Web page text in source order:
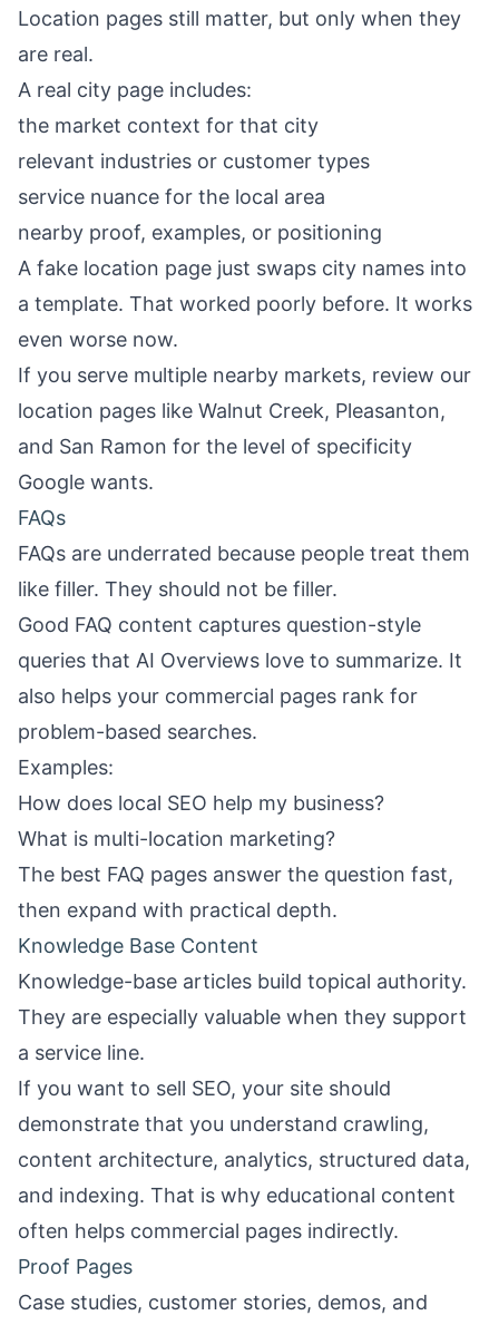
Location pages still matter, but only when they
are real.
A real city page includes:
the market context for that city
relevant industries or customer types
service nuance for the local area
nearby proof, examples, or positioning
A fake location page just swaps city names into
a template. That worked poorly before. It works
even worse now.
If you serve multiple nearby markets, review our
location pages like Walnut Creek, Pleasanton,
and San Ramon for the level of specificity
Google wants.
FAQs
FAQs are underrated because people treat them
like filler. They should not be filler.
Good FAQ content captures question-style
queries that AI Overviews love to summarize. It
also helps your commercial pages rank for
problem-based searches.
Examples:
How does local SEO help my business?
What is multi-location marketing?
The best FAQ pages answer the question fast,
then expand with practical depth.
Knowledge Base Content
Knowledge-base articles build topical authority.
They are especially valuable when they support
a service line.
If you want to sell SEO, your site should
demonstrate that you understand crawling,
content architecture, analytics, structured data,
and indexing. That is why educational content
often helps commercial pages indirectly.
Proof Pages
Case studies, customer stories, demos, and